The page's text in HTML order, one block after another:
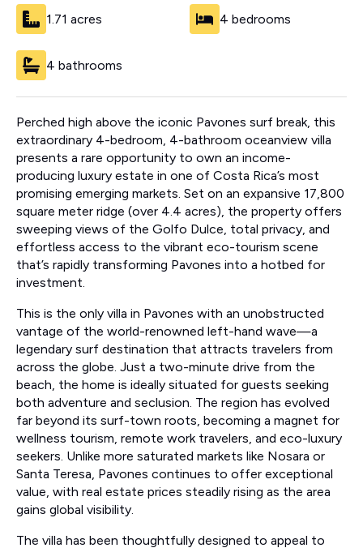
1.71 acres 4 bedrooms
4 bathrooms
Perched high above the iconic Pavones surf break, this
extraordinary 4-bedroom, 4-bathroom oceanview villa
presents a rare opportunity to own an income-
producing luxury estate in one of Costa Rica’s most
promising emerging markets. Set on an expansive 17,800
square meter ridge (over 4.4 acres), the property offers
sweeping views of the Golfo Dulce, total privacy, and
effortless access to the vibrant eco-tourism scene
that’s rapidly transforming Pavones into a hotbed for
investment.
This is the only villa in Pavones with an unobstructed
vantage of the world-renowned left-hand wave—a
legendary surf destination that attracts travelers from
across the globe. Just a two-minute drive from the
beach, the home is ideally situated for guests seeking
both adventure and seclusion. The region has evolved
far beyond its surf-town roots, becoming a magnet for
wellness tourism, remote work travelers, and eco-luxury
seekers. Unlike more saturated markets like Nosara or
Santa Teresa, Pavones continues to offer exceptional
value, with real estate prices steadily rising as the area
gains global visibility.
The villa has been thoughtfully designed to appeal to